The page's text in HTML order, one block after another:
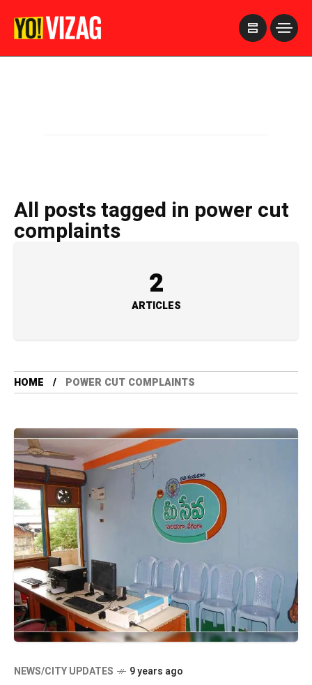
All posts tagged in power cut
complaints
2
ARTICLES
HOME POWER CUT COMPLAINTS
NEWS/CITY UPDATES 9 years ago